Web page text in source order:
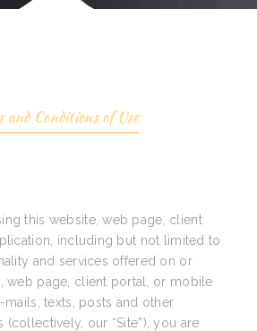
and Conditions of Use
this website, web page, client
including but not limited to
and services offered on or
web page, client portal, or mobile
texts, posts and other
our “Site”), you are